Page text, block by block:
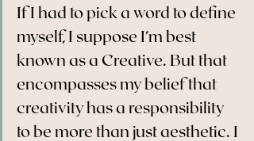
If I had to pick a word to define
myself, I suppose I’m best
known as a Creative. But that
encompasses my belief that
creativity has a responsibility
to be more than just aesthetic. I